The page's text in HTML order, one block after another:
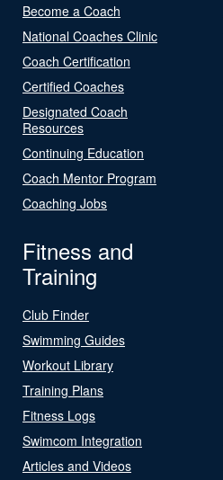
Become a Coach
National Coaches Clinic
Coach Certification
Certified Coaches
Designated Coach
Resources
Continuing Education
Coach Mentor Program
Coaching Jobs
Fitness and
Training
Club Finder
Swimming Guides
Workout Library
Training Plans
Fitness Logs
Swimcom Integration
Articles and Videos